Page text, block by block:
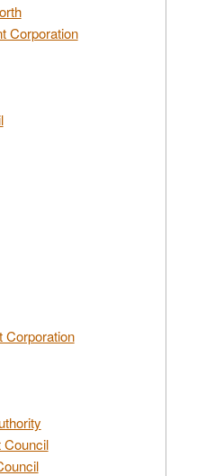
Corporation
Corporation
Council